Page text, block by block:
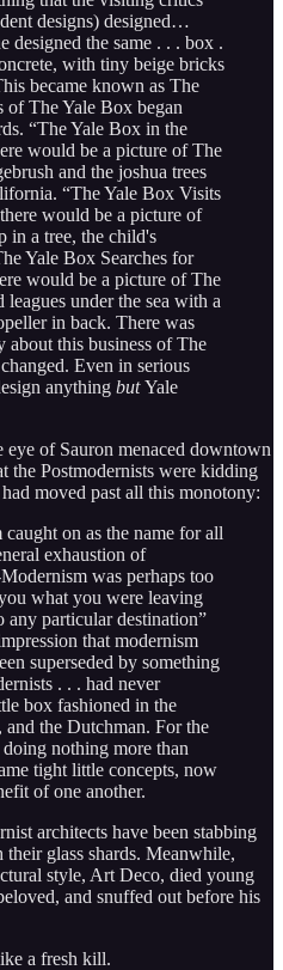
designs) designed…
designed the same . . . box .
with tiny beige bricks
became known as The
The Yale Box began
“The Yale Box in the
would be a picture of The
and the joshua trees
“The Yale Box Visits
would be a picture of
in a tree, the child's
Yale Box Searches for
would be a picture of The
under the sea with a
in back. There was
this business of The
Even in serious
anything butYale
eye of Sauron menaced downtown
the Postmodernists were kidding
moved past all this monotony:
on as the name for all
exhaustion of
was perhaps too
what you were leaving
particular destination”
that modernism
superseded by something
. . . had never
box fashioned in the
the Dutchman. For the
nothing more than
tight little concepts, now
of one another.
architects have been stabbing
glass shards. Meanwhile,
style, Art Deco, died young
and snuffed out before his
a fresh kill.